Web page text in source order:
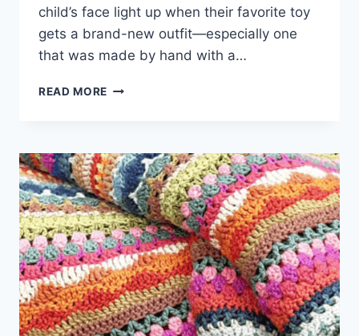
child’s face light up when their favorite toy
gets a brand-new outfit—especially one
that was made by hand with a…
READ MORE EASY
DOLL
CLOTHES
TO
MAKE